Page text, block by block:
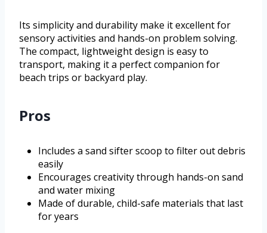
Its simplicity and durability make it excellent for
sensory activities and hands-on problem solving.
The compact, lightweight design is easy to
transport, making it a perfect companion for
beach trips or backyard play.
Pros
Includes a sand sifter scoop to filter out debris
easily
Encourages creativity through hands-on sand
and water mixing
Made of durable, child-safe materials that last
for years